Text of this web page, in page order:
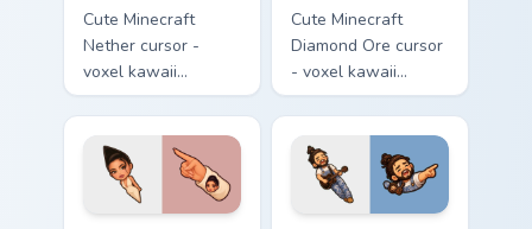
Cute Minecraft
Nether cursor -
voxel kawaii
netherrack
character arrow
with magma glow
and a matching
pointer.
Cute Minecraft
Diamond Ore cursor
- voxel kawaii
diamond-ore tree
character arrow
with a matching
blocky pointer.